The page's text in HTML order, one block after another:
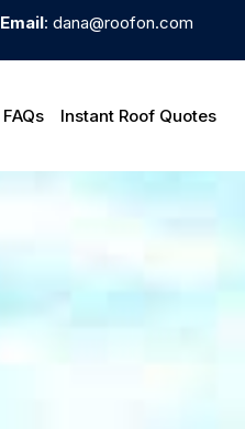
Email: dana@roofon.com
FAQs Instant Roof Quotes